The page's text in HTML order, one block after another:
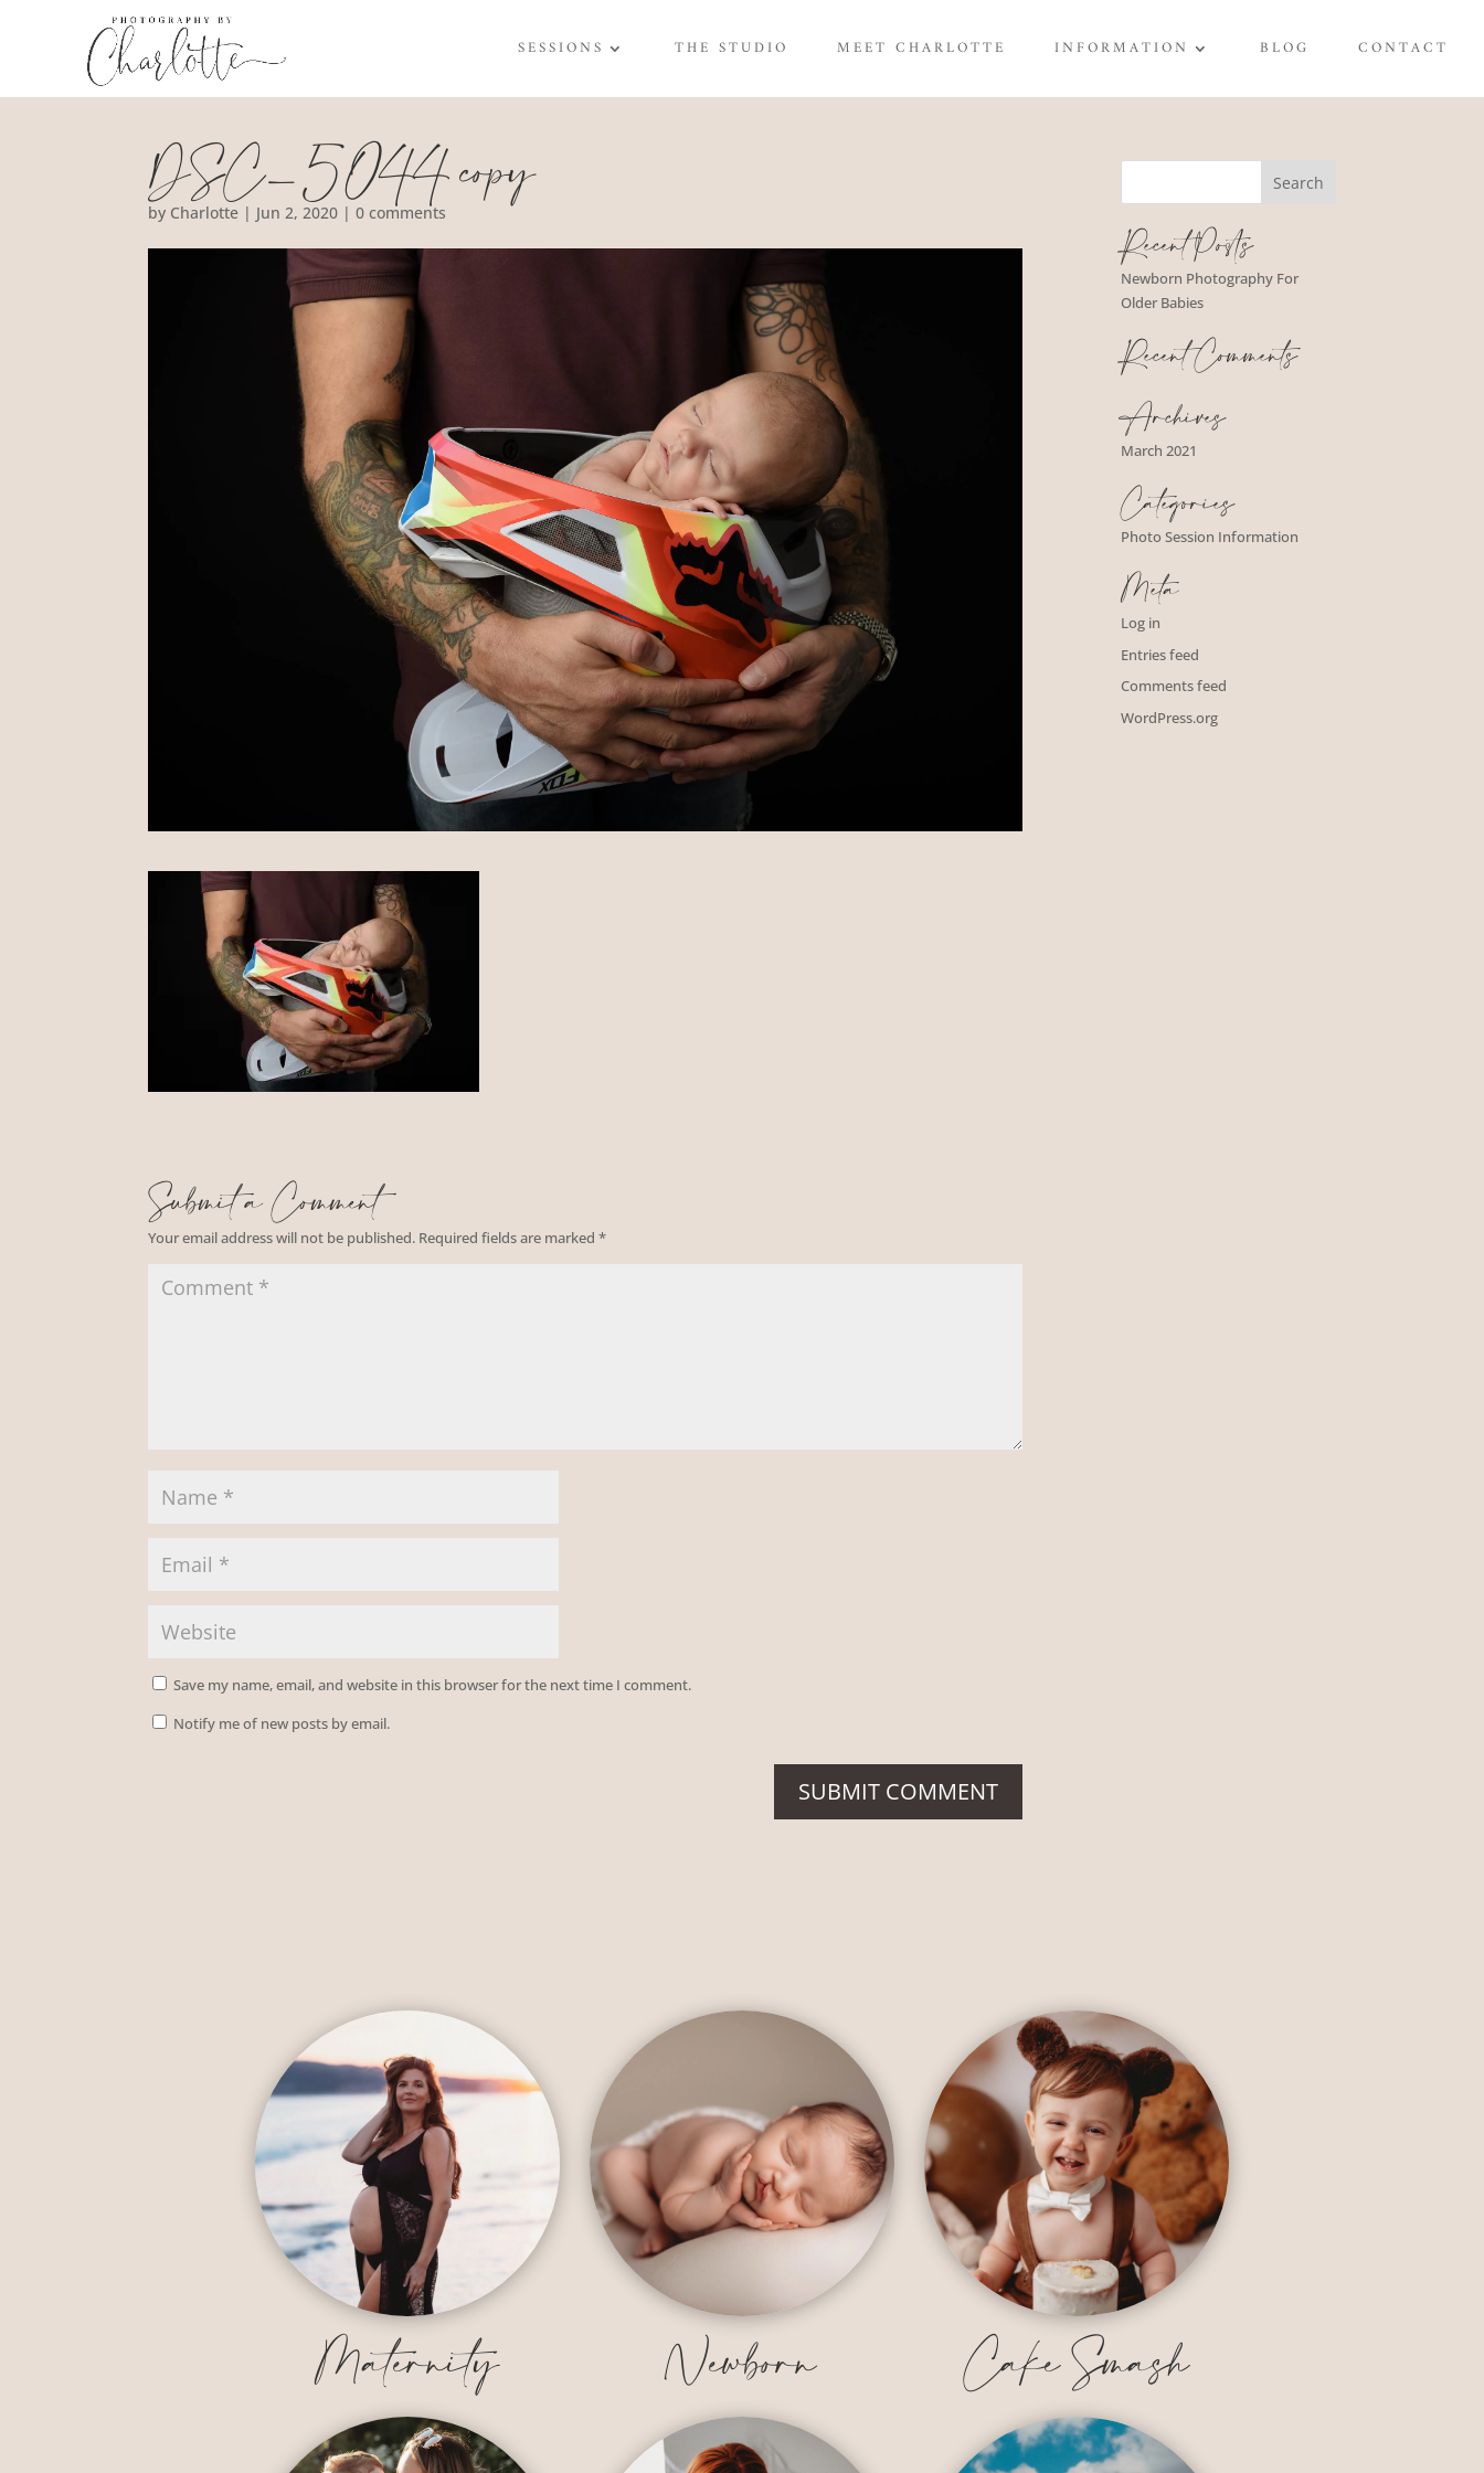
SESSIONS THE STUDIO MEET CHARLOTTE INFORMATION BLOG CONTACT
DSC_5044 copy
by Charlotte | Jun 2, 2020 |0 comments
Submit a Comment
Your email address will not be published. Required fields are marked*
Save my name, email, and website in this browser for the next time I comment.
Notify me of new posts by email.
Recent Posts
Newborn Photography For
Older Babies
Recent Comments
Archives
March 2021
Categories
Photo Session Information
Meta
Log in
Entries feed
Comments feed
WordPress.org
Maternity Newborn Cake Smash